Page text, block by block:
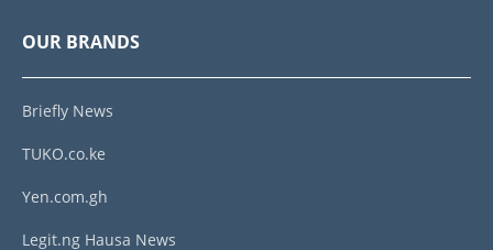
OUR BRANDS
Briefly News
TUKO.co.ke
Yen.com.gh
Legit.ng Hausa News